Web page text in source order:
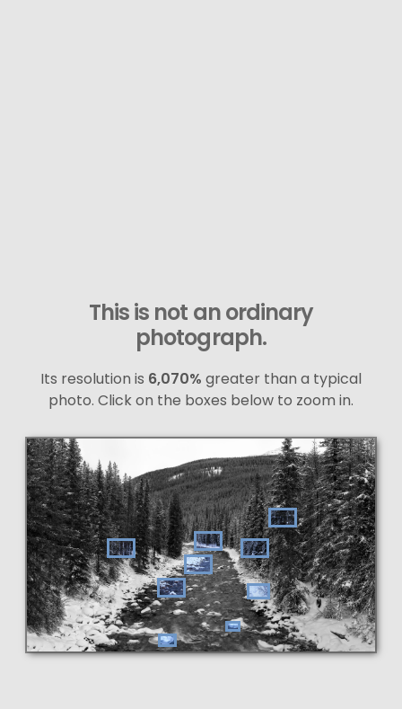
This is not an ordinary
photograph.
Its resolution is 6,070% greater than a typical
photo. Click on the boxes below to zoom in.